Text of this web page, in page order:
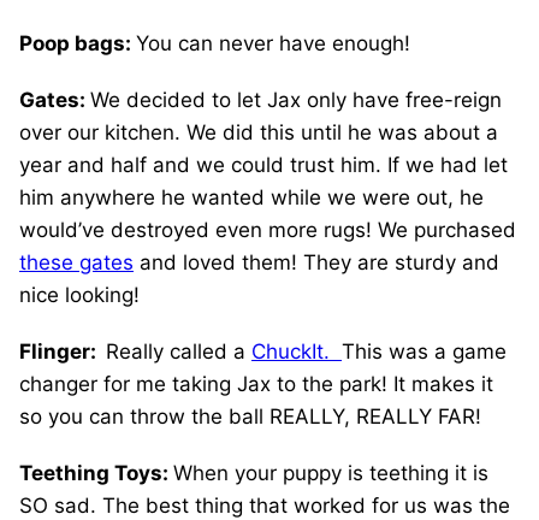
Poop bags: You can never have enough!
Gates: We decided to let Jax only have free-reign
over our kitchen. We did this until he was about a
year and half and we could trust him. If we had let
him anywhere he wanted while we were out, he
would’ve destroyed even more rugs! We purchased
these gates and loved them! They are sturdy and
nice looking!
Flinger: Really called a ChuckIt. This was a game
changer for me taking Jax to the park! It makes it
so you can throw the ball REALLY, REALLY FAR!
Teething Toys: When your puppy is teething it is
SO sad. The best thing that worked for us was the